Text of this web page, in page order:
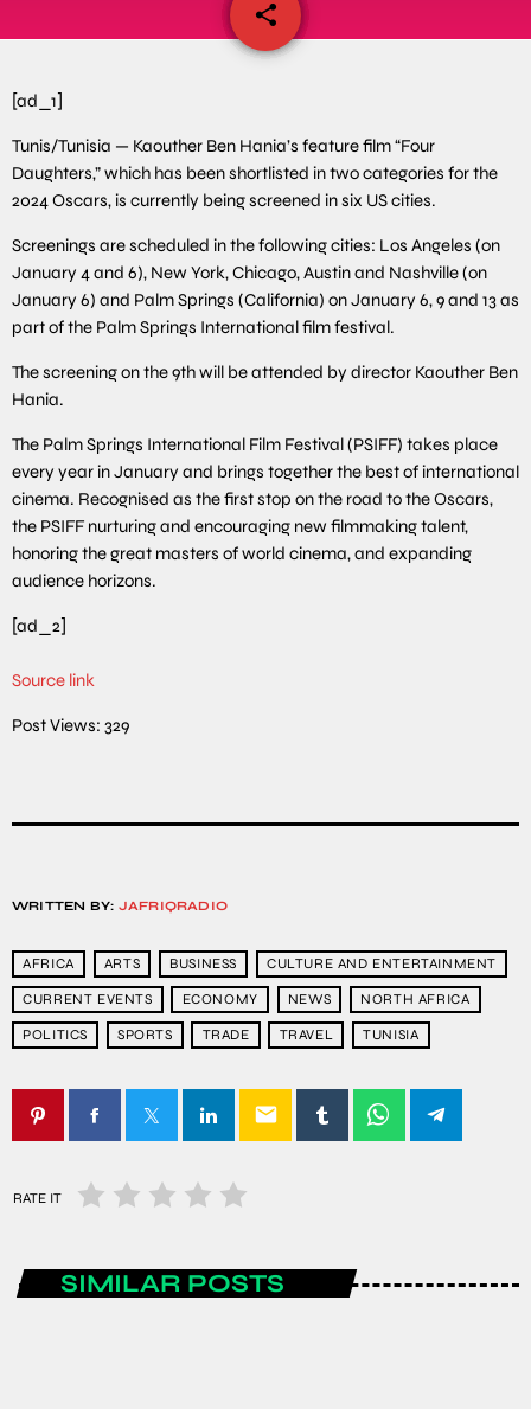
share
email
[ad_1]
Tunis/Tunisia — Kaouther Ben Hania’s feature film “Four
Daughters,” which has been shortlisted in two categories for the
2024 Oscars, is currently being screened in six US cities.
Screenings are scheduled in the following cities: Los Angeles (on
January 4 and 6), New York, Chicago, Austin and Nashville (on
January 6) and Palm Springs (California) on January 6, 9 and 13 as
part of the Palm Springs International film festival.
The screening on the 9th will be attended by director Kaouther Ben
Hania.
The Palm Springs International Film Festival (PSIFF) takes place
every year in January and brings together the best of international
cinema. Recognised as the first stop on the road to the Oscars,
the PSIFF nurturing and encouraging new filmmaking talent,
honoring the great masters of world cinema, and expanding
audience horizons.
[ad_2]
Source link
Post Views: 329
WRITTEN BY: JAFRIQRADIO
AFRICA ARTS BUSINESS CULTURE AND ENTERTAINMENT
CURRENT EVENTS ECONOMY NEWS NORTH AFRICA
POLITICS SPORTS TRADE TRAVEL TUNISIA
email
RATE IT
SIMILAR POSTS